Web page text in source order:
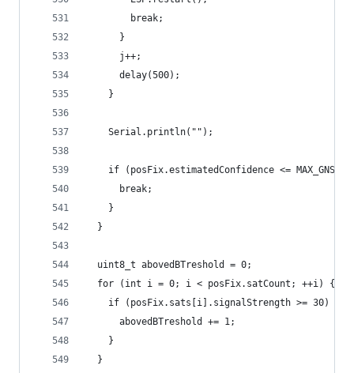
        break;
      }
      j++;
      delay(500);
    }
    Serial.println("");
if (posFix.estimatedConfidence <=
      break;
    }
  }
  uint8_t abovedBTreshold = 0;
  for (int i = 0; i < posFix.satCount; ++i) {
    if (posFix.sats[i].signalStrength >= 30) {
      abovedBTreshold += 1;
    }
  }